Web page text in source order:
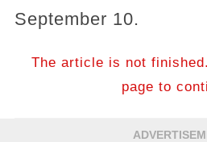
September 10.
The article is not
page to